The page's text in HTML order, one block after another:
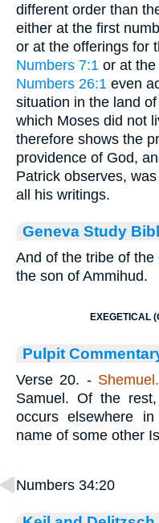
different order than
either at the first
or at the offerings for
Numbers 7:1 or at
Numbers 26:1 even
situation in the land
which Moses did not
therefore shows the
providence of God,
Patrick observes,
all his writings.
Geneva Study
And of the tribe of
the son of Ammihud.
EXEGETICAL
Pulpit
Verse 20. - Shemuel.
Samuel. Of the
occurs elsewhere
name of some other
Numbers 34:20